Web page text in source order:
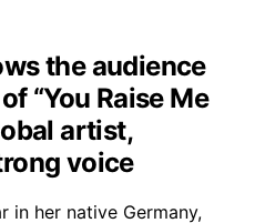
the audience
“You Raise Me
artist,
voice
in her native Germany,